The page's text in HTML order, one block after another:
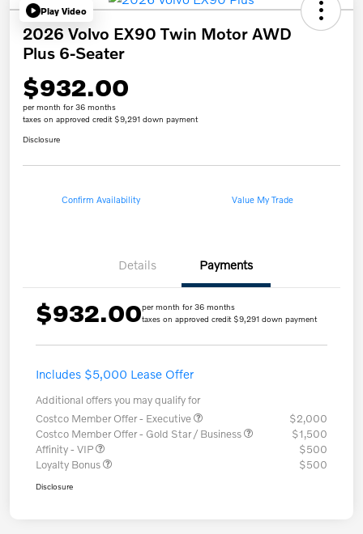
Play Video
2026 Volvo EX90 Twin Motor AWD
Plus 6-Seater
$932.00
per month for 36 months
taxes on approved credit $9,291 down payment
Disclosure
Confirm Availability Value My Trade
Details Payments
$932.00per month for 36 months
taxes on approved credit $9,291 down payment
Includes $5,000 Lease Offer
Additional offers you may qualify for
Costco Member Offer - Executive
$2,000
Costco Member Offer - Gold Star / Business
$1,500
Affinity - VIP
$500
Loyalty Bonus
$500
Disclosure